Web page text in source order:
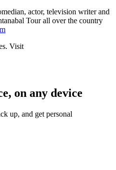
actor, television writer and
Tour all over the country
Visit
on any device
up, and get personal